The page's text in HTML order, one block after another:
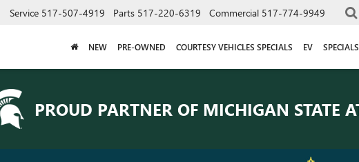
Service 517-507-4919 Parts 517-220-6319 Commercial 517-774-9949
NEW PRE-OWNED COURTESY VEHICLES SPECIALS EV SPECIALS
PROUD PARTNER OF MICHIGAN STATE